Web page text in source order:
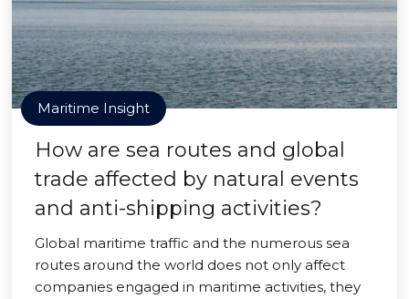
Maritime Insight
How are sea routes and global
trade affected by natural events
and anti-shipping activities?
Global maritime traffic and the numerous sea
routes around the world does not only affect
companies engaged in maritime activities, they